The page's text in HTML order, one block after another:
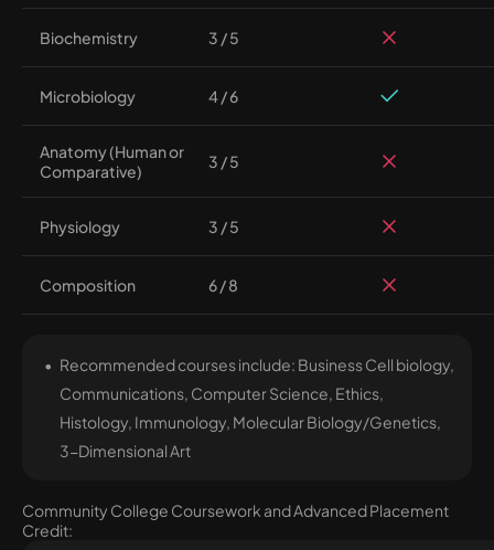
Biochemistry 3 / 5
Microbiology 4 / 6
Anatomy (Human or
Comparative)
3 / 5
Physiology 3 / 5
Composition 6 / 8
Recommended courses include: Business Cell biology,
Communications, Computer Science, Ethics,
Histology, Immunology, Molecular Biology/Genetics,
3-Dimensional Art
Community College Coursework and Advanced Placement
Credit: